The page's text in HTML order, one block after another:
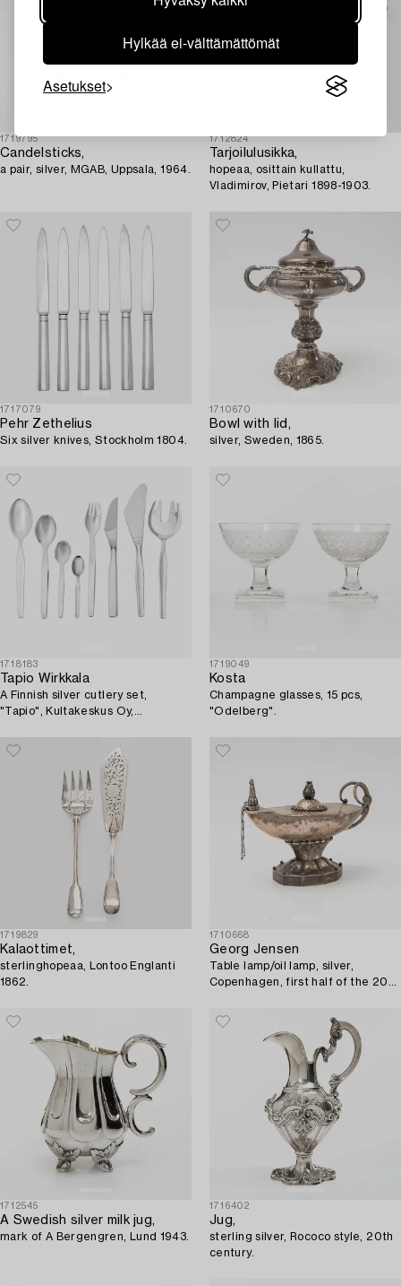
Hylkää ei-välttämättömät
Asetukset
1719795
Candelsticks,
a pair, silver, MGAB, Uppsala, 1964.
1712824
Tarjoilulusikka,
hopeaa, osittain kullattu,
Vladimirov, Pietari 1898-1903.
1717079
Pehr Zethelius
Six silver knives, Stockholm 1804.
1710670
Bowl with lid,
silver, Sweden, 1865.
1718183
Tapio Wirkkala
A Finnish silver cutlery set,
"Tapio", Kultakeskus Oy,
pieces).
1719049
Kosta
Champagne glasses, 15 pcs,
"Odelberg".
1719829
Kalaottimet,
sterlinghopeaa, Lontoo Englanti
1862.
1710668
Georg Jensen
Table lamp/oil lamp, silver,
Copenhagen, first half of the 20th
1712545
A Swedish silver milk jug,
mark of A Bergengren, Lund 1943.
1716402
Jug,
sterling silver, Rococo style, 20th
century.